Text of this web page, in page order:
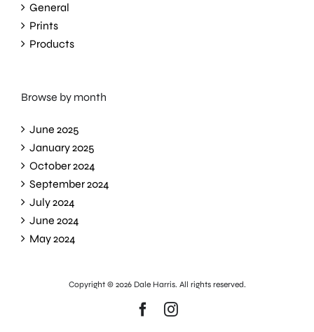
General
Prints
Products
Browse by month
June 2025
January 2025
October 2024
September 2024
July 2024
June 2024
May 2024
Copyright © 2026 Dale Harris. All rights reserved.
FacebookInstagram